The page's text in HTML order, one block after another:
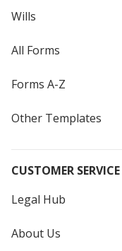
Wills
All Forms
Forms A-Z
Other Templates
CUSTOMER SERVICE
Legal Hub
About Us